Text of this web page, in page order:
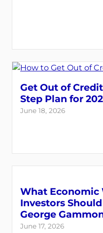
Get Out of
Step Plan for
June 18, 2026
What Economic
Investors
George
June 17, 2026